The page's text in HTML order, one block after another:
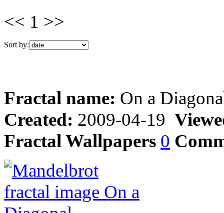
<< 1 >>
Sort by:
Fractal name: On a
Created: 2009-04-19
Fractal Wallpapers 0